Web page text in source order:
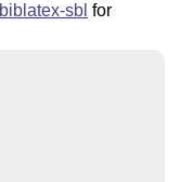
biblatex-sbl for